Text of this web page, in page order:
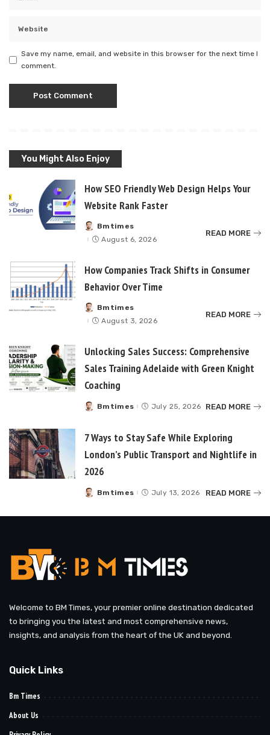
Save my name, email, and website in this browser for the next time I
comment.
You Might Also Enjoy
How SEO Friendly Web Design Helps Your
Website Rank Faster
Posted
by
Bmtimes
August 6, 2026
READ MORE
How Companies Track Shifts in Consumer
Behavior Over Time
Posted
by
Bmtimes
August 3, 2026
READ MORE
Unlocking Sales Success: Comprehensive
Sales Training Adelaide with Green Knight
Coaching
Posted
Bmtimes July 25, 2026 READ MORE
7 Ways to Stay Safe While Exploring
London’s Public Transport and Nightlife in
2026
Posted
Bmtimes July 13, 2026 READ MORE
Welcome to BM Times, your premier online destination dedicated
to bringing you the latest and most comprehensive news,
insights, and analysis from the heart of the UK and beyond.
Quick Links
Bm Times
About Us